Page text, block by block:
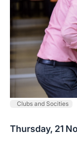
Clubs and Socities
Thursday, 21